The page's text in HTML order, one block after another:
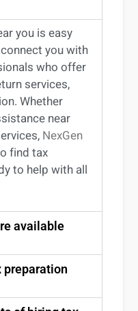
you is easy
you with
who offer
services,
. Whether
near
, NexGen
findtax
to help with all
available
preparation